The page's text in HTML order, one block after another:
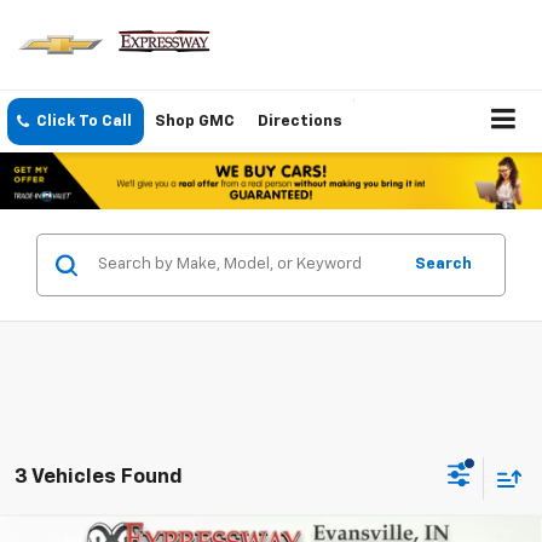
Click To Call Shop GMC Directions
Search
3 Vehicles Found